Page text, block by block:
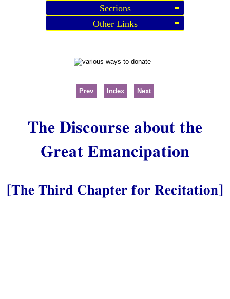
Sections
Other Links
Prev Index Next
The Discourse about the
Great Emancipation
[The Third Chapter for Recitation]